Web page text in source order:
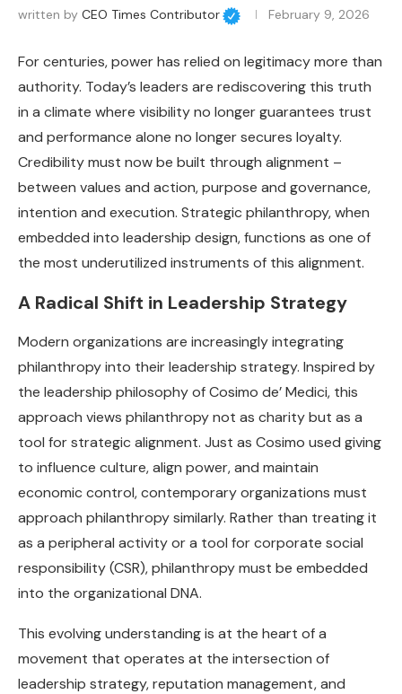
written by CEO Times Contributor February 9, 2026
For centuries, power has relied on legitimacy more than
authority. Today’s leaders are rediscovering this truth
in a climate where visibility no longer guarantees trust
and performance alone no longer secures loyalty.
Credibility must now be built through alignment –
between values and action, purpose and governance,
intention and execution. Strategic philanthropy, when
embedded into leadership design, functions as one of
the most underutilized instruments of this alignment.
A Radical Shift in Leadership Strategy
Modern organizations are increasingly integrating
philanthropy into their leadership strategy. Inspired by
the leadership philosophy of Cosimo de’ Medici, this
approach views philanthropy not as charity but as a
tool for strategic alignment. Just as Cosimo used giving
to influence culture, align power, and maintain
economic control, contemporary organizations must
approach philanthropy similarly. Rather than treating it
as a peripheral activity or a tool for corporate social
responsibility (CSR), philanthropy must be embedded
into the organizational DNA.
This evolving understanding is at the heart of a
movement that operates at the intersection of
leadership strategy, reputation management, and